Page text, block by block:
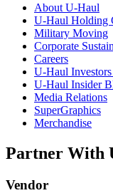
About U-Haul
U-Haul Holding
Military Moving
Corporate
Careers
U-Haul
U-Haul Insider
Media Relations
SuperGraphics
Merchandise
Partner With
Vendor